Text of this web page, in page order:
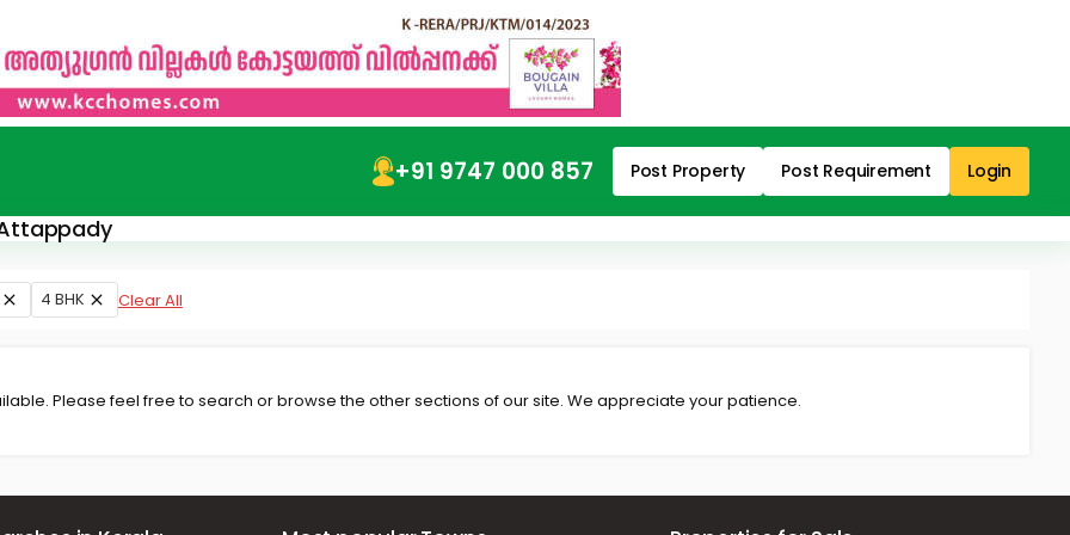
+91 9747 000 857 Post Property Post Requirement Login
4 BHK Clear All
Please feel free to search or browse the other sections of our site. We appreciate your patience.